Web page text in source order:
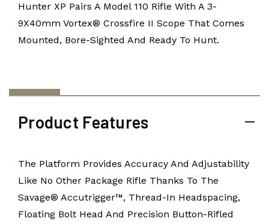
Hunter XP Pairs A Model 110 Rifle With A 3-
9X40mm Vortex® Crossfire II Scope That Comes
Mounted, Bore-Sighted And Ready To Hunt.
Product Features
The Platform Provides Accuracy And Adjustability
Like No Other Package Rifle Thanks To The
Savage® Accutrigger™, Thread-In Headspacing,
Floating Bolt Head And Precision Button-Rifled